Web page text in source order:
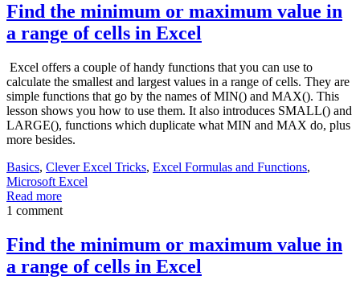
Find the minimum or maximum value in
a range of cells in Excel
Excel offers a couple of handy functions that you can use to
calculate the smallest and largest values in a range of cells. They are
simple functions that go by the names of MIN() and MAX(). This
lesson shows you how to use them. It also introduces SMALL() and
LARGE(), functions which duplicate what MIN and MAX do, plus
more besides.
Basics, Clever Excel Tricks, Excel Formulas and Functions,
Microsoft Excel
Read more
1 comment
Find the minimum or maximum value in
a range of cells in Excel